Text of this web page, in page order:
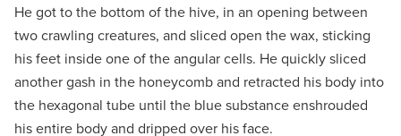
He got to the bottom of the hive, in an opening between
two crawling creatures, and sliced open the wax, sticking
his feet inside one of the angular cells. He quickly sliced
another gash in the honeycomb and retracted his body into
the hexagonal tube until the blue substance enshrouded
his entire body and dripped over his face.